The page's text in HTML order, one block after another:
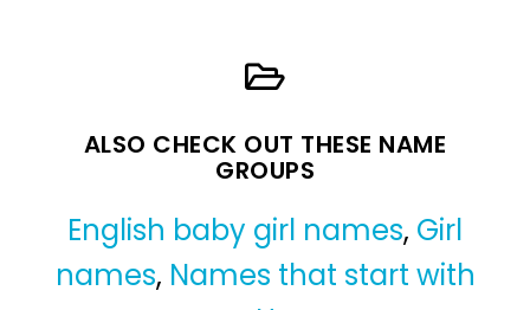
ALSO CHECK OUT THESE NAME
GROUPS
English baby girl names, Girl
names, Names that start with